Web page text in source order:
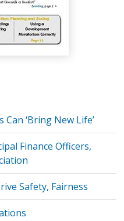
‘Bring New Life’
Finance Officers,
Safety, Fairness